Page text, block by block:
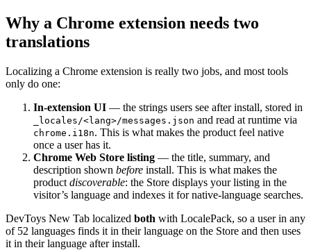
Why a Chrome extension needs two
translations
Localizing a Chrome extension is really two jobs, and most tools
only do one:
In-extension UI — the strings users see after install, stored in
_locales/<lang>/messages.json and read at runtime via
chrome.i18n. This is what makes the product feel native
once a user has it.
Chrome Web Store listing — the title, summary, and
description shown before install. This is what makes the
product discoverable: the Store displays your listing in the
visitor’s language and indexes it for native-language searches.
DevToys New Tab localized both with LocalePack, so a user in any
of 52 languages finds it in their language on the Store and then uses
it in their language after install.